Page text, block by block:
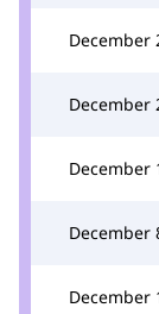
December
December
December
December
December